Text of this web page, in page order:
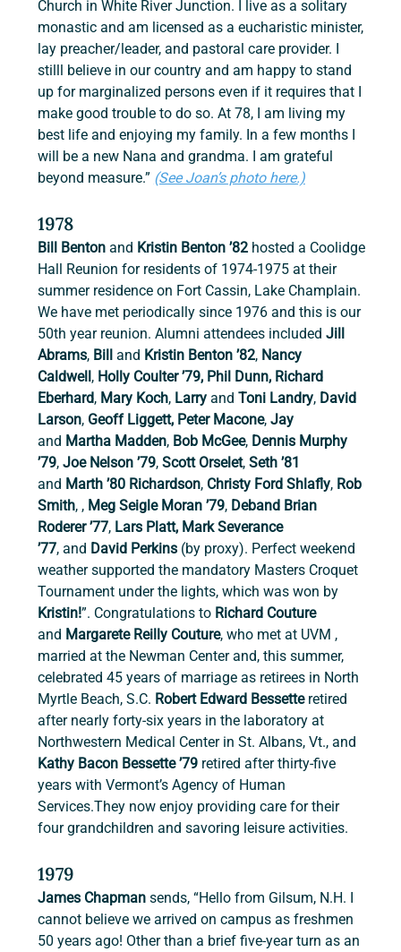
Church in White River Junction. I live as a solitary
monastic and am licensed as a eucharistic minister,
lay preacher/leader, and pastoral care provider. I
stilll believe in our country and am happy to stand
up for marginalized persons even if it requires that I
make good trouble to do so. At 78, I am living my
best life and enjoying my family. In a few months I
will be a new Nana and grandma. I am grateful
beyond measure.” (See Joan’s photo here.)
1978
Bill Benton and Kristin Benton ’82 hosted a Coolidge
Hall Reunion for residents of 1974-1975 at their
summer residence on Fort Cassin, Lake Champlain.
We have met periodically since 1976 and this is our
50th year reunion. Alumni attendees included Jill
Abrams, Bill and Kristin Benton ’82, Nancy
Caldwell, Holly Coulter ’79, Phil Dunn, Richard
Eberhard, Mary Koch, Larry and Toni Landry, David
Larson, Geoff Liggett, Peter Macone, Jay
and Martha Madden, Bob McGee, Dennis Murphy
’79, Joe Nelson ’79, Scott Orselet, Seth ’81
and Marth ’80 Richardson, Christy Ford Shlafly, Rob
Smith, , Meg Seigle Moran ’79, Deband Brian
Roderer ’77, Lars Platt, Mark Severance
’77, and David Perkins (by proxy). Perfect weekend
weather supported the mandatory Masters Croquet
Tournament under the lights, which was won by
Kristin!”. Congratulations to Richard Couture
and Margarete Reilly Couture, who met at UVM ,
married at the Newman Center and, this summer,
celebrated 45 years of marriage as retirees in North
Myrtle Beach, S.C. Robert Edward Bessette retired
after nearly forty-six years in the laboratory at
Northwestern Medical Center in St. Albans, Vt., and
Kathy Bacon Bessette ’79 retired after thirty-five
years with Vermont’s Agency of Human
Services.They now enjoy providing care for their
four grandchildren and savoring leisure activities.
1979
James Chapman sends, “Hello from Gilsum, N.H. I
cannot believe we arrived on campus as freshmen
50 years ago! Other than a brief five-year turn as an